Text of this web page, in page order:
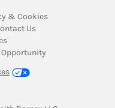
New Tab
& CookiesLink Opens in
in New Tab
UsLink Opens in New
Link Opens in New Tab